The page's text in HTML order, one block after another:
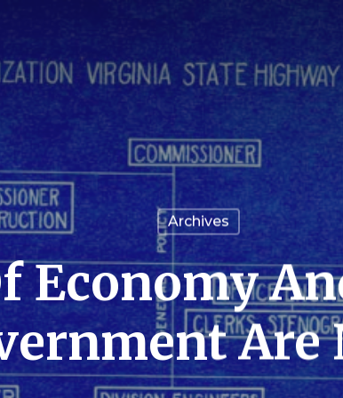
Archives
Economy
Are